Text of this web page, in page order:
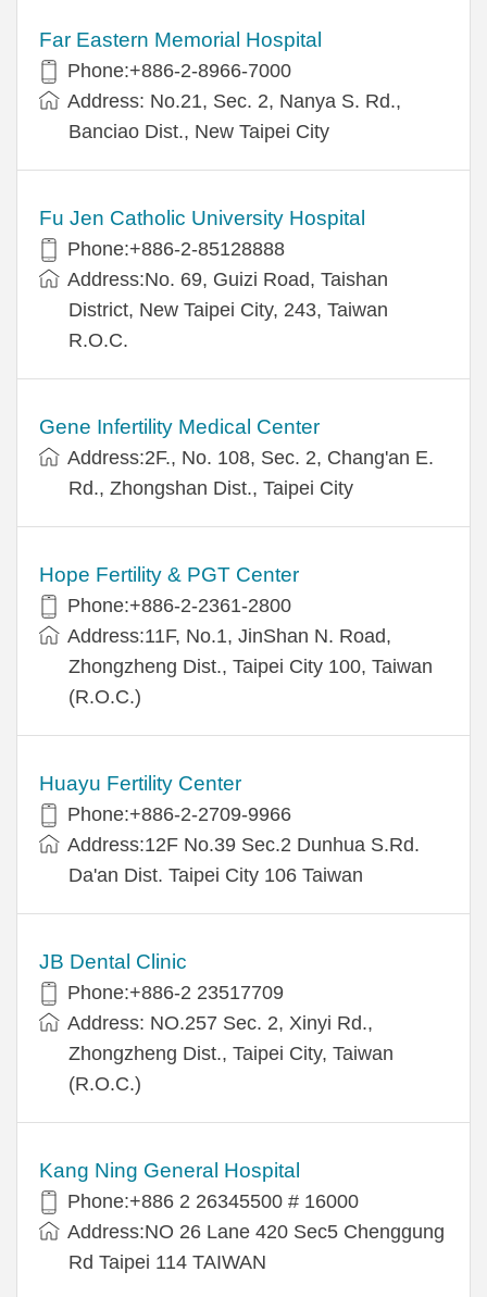
Far Eastern Memorial Hospital
Phone:+886-2-8966-7000
Address: No.21, Sec. 2, Nanya S. Rd.,
Banciao Dist., New Taipei City
Fu Jen Catholic University Hospital
Phone:+886-2-85128888
Address:No. 69, Guizi Road, Taishan
District, New Taipei City, 243, Taiwan
R.O.C.
Gene Infertility Medical Center
Address:2F., No. 108, Sec. 2, Chang'an E.
Rd., Zhongshan Dist., Taipei City
Hope Fertility & PGT Center
Phone:+886-2-2361-2800
Address:11F, No.1, JinShan N. Road,
Zhongzheng Dist., Taipei City 100, Taiwan
(R.O.C.)
Huayu Fertility Center
Phone:+886-2-2709-9966
Address:12F No.39 Sec.2 Dunhua S.Rd.
Da'an Dist. Taipei City 106 Taiwan
JB Dental Clinic
Phone:+886-2 23517709
Address: NO.257 Sec. 2, Xinyi Rd.,
Zhongzheng Dist., Taipei City, Taiwan
(R.O.C.)
Kang Ning General Hospital
Phone:+886 2 26345500 # 16000
Address:NO 26 Lane 420 Sec5 Chenggung
Rd Taipei 114 TAIWAN